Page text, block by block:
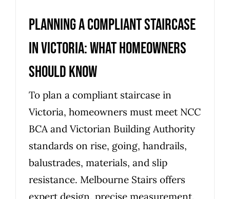
Planning a compliant staircase
in Victoria: what homeowners
should know
To plan a compliant staircase in
Victoria, homeowners must meet NCC
BCA and Victorian Building Authority
standards on rise, going, handrails,
balustrades, materials, and slip
resistance. Melbourne Stairs offers